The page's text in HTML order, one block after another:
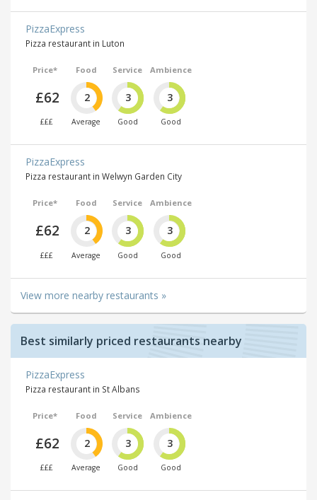
PizzaExpress
Pizza restaurant in Luton
Price*
£62
£££
Food
2
Average
Service
3
Good
Ambience
3
Good
PizzaExpress
Pizza restaurant in Welwyn Garden City
Price*
£62
£££
Food
2
Average
Service
3
Good
Ambience
3
Good
View more nearby restaurants »
Best similarly priced restaurants nearby
PizzaExpress
Pizza restaurant in St Albans
Price*
£62
£££
Food
2
Average
Service
3
Good
Ambience
3
Good